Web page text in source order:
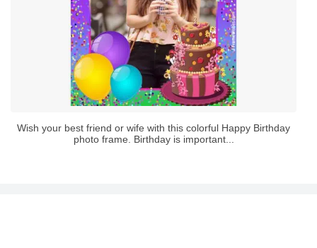
Wish your best friend or wife with this colorful Happy Birthday
photo frame. Birthday is important...